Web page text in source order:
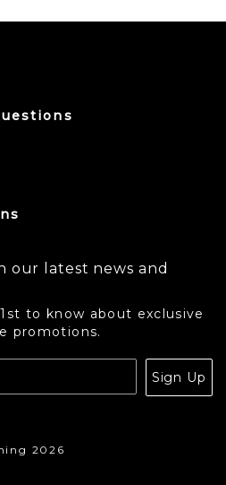
our latest news and
to know about exclusive
promotions.
Sign Up
2026